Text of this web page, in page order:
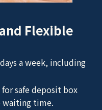
Flexible
a week, including
safe deposit box
waiting time.